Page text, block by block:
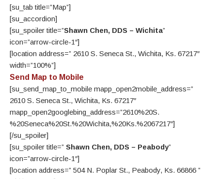
[su_tab title=”Map”]
[su_accordion]
[su_spoiler title=”Shawn Chen, DDS – Wichita”
icon=”arrow-circle-1″]
[location address=” 2610 S. Seneca St., Wichita, Ks. 67217″
width=”100%”]
Send Map to Mobile
[su_send_map_to_mobile mapp_open2mobile_address=”
2610 S. Seneca St., Wichita, Ks. 67217″
mapp_open2googlebing_address=”2610%20S.
%20Seneca%20St.%20Wichita,%20Ks.%2067217″]
[/su_spoiler]
[su_spoiler title=” Shawn Chen, DDS – Peabody”
icon=”arrow-circle-1″]
[location address=” 504 N. Poplar St., Peabody, Ks. 66866 ”